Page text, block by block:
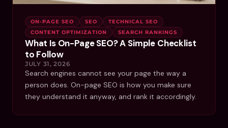
ON-PAGE SEO SEO
TECHNICAL SEO
CONTENT OPTIMIZATION
SEARCH RANKINGS
What Is On-Page SEO? A Simple Checklist
to Follow
JULY 31, 2026
Search engines cannot see your page the way a
person does. On-page SEO is how you make sure
they understand it anyway, and rank it accordingly.